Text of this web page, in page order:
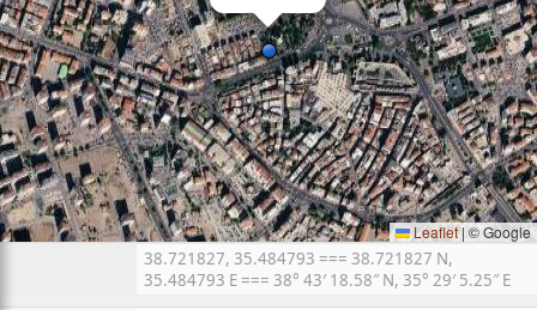
Leaflet |© Google
38.721827, 35.484793 === 38.721827 N,
35.484793 E === 38° 43′ 18.58″ N, 35° 29′ 5.25″ E